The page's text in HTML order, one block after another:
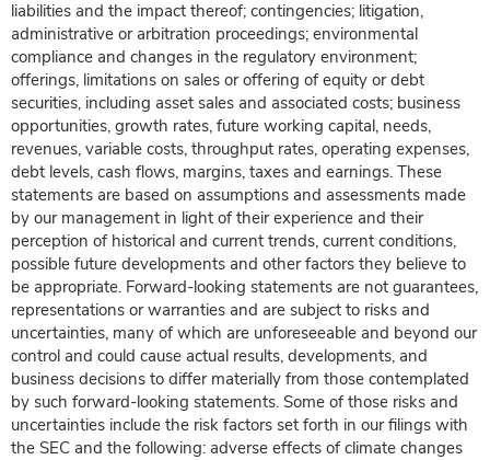
liabilities and the impact thereof; contingencies; litigation,
administrative or arbitration proceedings; environmental
compliance and changes in the regulatory environment;
offerings, limitations on sales or offering of equity or debt
securities, including asset sales and associated costs; business
opportunities, growth rates, future working capital, needs,
revenues, variable costs, throughput rates, operating expenses,
debt levels, cash flows, margins, taxes and earnings. These
statements are based on assumptions and assessments made
by our management in light of their experience and their
perception of historical and current trends, current conditions,
possible future developments and other factors they believe to
be appropriate. Forward-looking statements are not guarantees,
representations or warranties and are subject to risks and
uncertainties, many of which are unforeseeable and beyond our
control and could cause actual results, developments, and
business decisions to differ materially from those contemplated
by such forward-looking statements. Some of those risks and
uncertainties include the risk factors set forth in our filings with
the SEC and the following: adverse effects of climate changes